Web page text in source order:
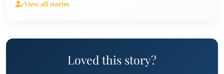
View all stories
Loved this story?